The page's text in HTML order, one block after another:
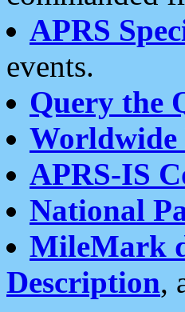
APRS
events.
Query the
Worldwide
APRS-IS
National
MileMark
Description,